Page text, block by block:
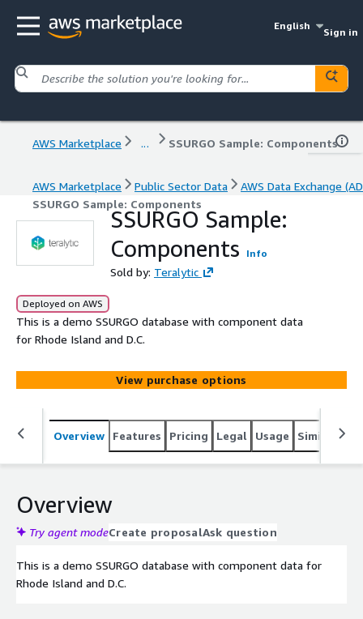
English
Sign in
AWS Marketplace ... SSURGO Sample: Components
AWS Marketplace Public Sector Data
AWS Data Exchange
SSURGO Sample: Components
SSURGO Sample:
Components
Info
Sold by: Teralytic
Deployed on AWS
This is a demo SSURGO database with component data
for Rhode Island and D.C.
View purchase options
Overview Features Pricing Legal Usage Similar
Overview
Try agent modeCreate proposalAsk question
This is a demo SSURGO database with component data for
Rhode Island and D.C.